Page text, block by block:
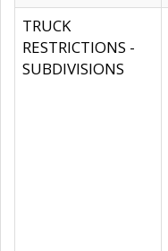
TRUCK
RESTRICTIONS -
SUBDIVISIONS